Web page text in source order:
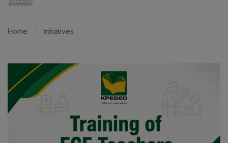
Home Initiatives